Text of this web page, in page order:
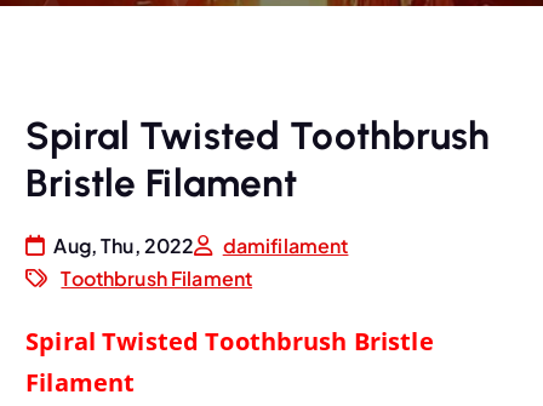
Spiral Twisted Toothbrush
Bristle Filament
Aug, Thu, 2022
damifilament
Toothbrush Filament
Spiral Twisted Toothbrush Bristle
Filament